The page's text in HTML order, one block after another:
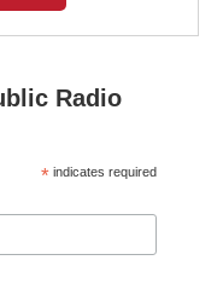
Radio
* indicates required